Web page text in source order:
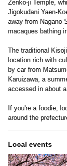
Zenko-ji Temple,
Jigokudani Yaen-
away from Nagano
macaques bathing
The traditional
location rich with
by car from
Karuizawa, a
accessed in about
If you're a foodie,
around the
Local events